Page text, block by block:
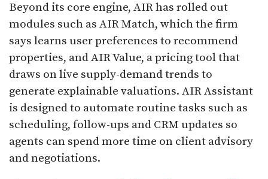
Beyond its core engine, AIR has rolled out
modules such as AIR Match, which the firm
says learns user preferences to recommend
properties, and AIR Value, a pricing tool that
draws on live supply-demand trends to
generate explainable valuations. AIR Assistant
is designed to automate routine tasks such as
scheduling, follow-ups and CRM updates so
agents can spend more time on client advisory
and negotiations.​